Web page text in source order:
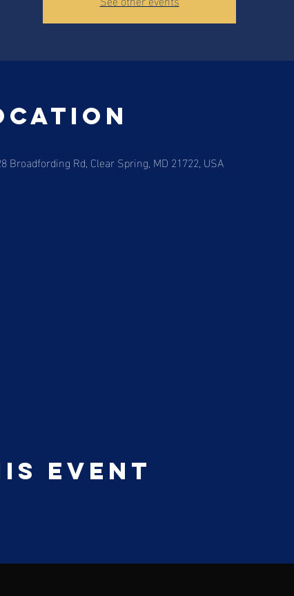
Broadfording Rd, Clear Spring, MD 21722, USA
event